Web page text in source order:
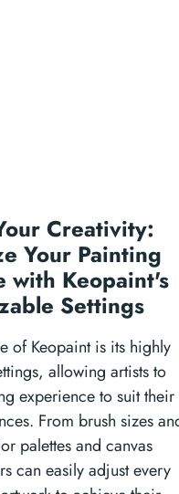
Creativity:
Your Painting
with Keopaint's
Settings
of Keopaint is its highly
allowing artists to
experience to suit their
From brush sizes
palettes and canvas
can easily adjust every